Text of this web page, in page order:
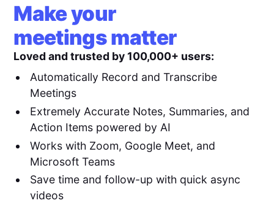
Make your
meetings matter
Loved and trusted by 100,000+ users:
Automatically Record and Transcribe
Meetings
Extremely Accurate Notes, Summaries, and
Action Items powered by AI
Works with Zoom, Google Meet, and
Microsoft Teams
Save time and follow-up with quick async
videos